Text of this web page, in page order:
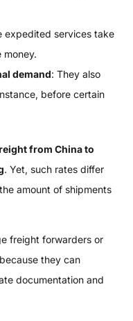
expedited services take
money.
demand: They also
before certain
from China to
. Yet, such rates differ
amount of shipments
freight forwarders or
they can
documentation and